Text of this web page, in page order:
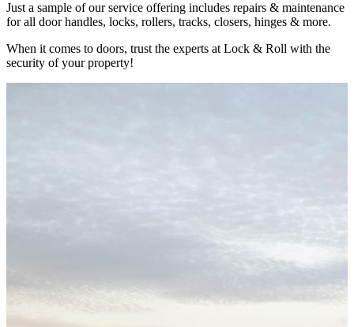
Just a sample of our service offering includes repairs & maintenance
for all door handles, locks, rollers, tracks, closers, hinges & more.
When it comes to doors, trust the experts at Lock & Roll with the
security of your property!